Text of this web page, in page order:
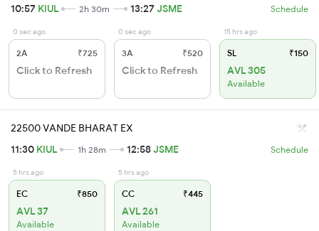
10:57 KIUL 2h 30m 13:27JSME Schedule
0 sec ago
2A ₹725
Click to Refresh
0 sec ago
3A ₹520
Click to Refresh
15 hrs ago
SL ₹150
AVL 305
Available
22500 VANDE BHARAT EX
11:30 KIUL 1h 28m 12:58JSME Schedule
5 hrs ago
EC ₹850
AVL 37
Available
5 hrs ago
CC ₹445
AVL 261
Available